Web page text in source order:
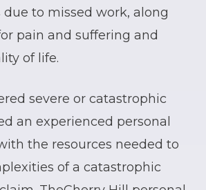
to missed work, along
pain and suffering and
of life.
severe or catastrophic
an experienced personal
the resources needed to
of a catastrophic